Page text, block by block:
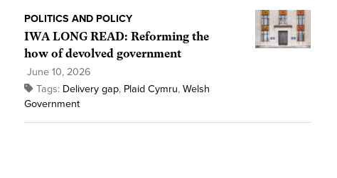
POLITICS AND POLICY
IWA LONG READ: Reforming the
how of devolved government
June 10, 2026
Tags: Delivery gap, Plaid Cymru, Welsh
Government